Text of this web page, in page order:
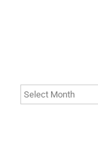
ARCHIVES